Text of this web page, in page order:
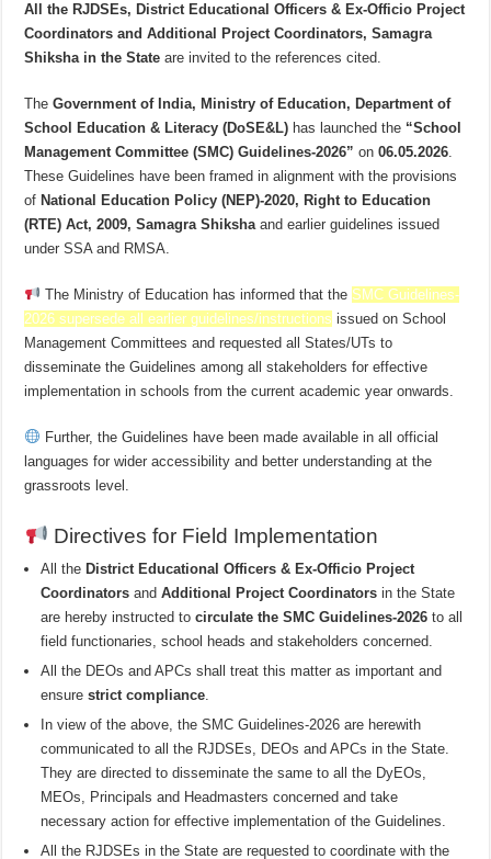
All the RJDSEs, District Educational Officers & Ex-Officio Project
Coordinators and Additional Project Coordinators, Samagra
Shiksha in the State are invited to the references cited.
TheGovernment of India, Ministry of Education, Department of
School Education & Literacy (DoSE&L) has launched the “School
Management Committee (SMC) Guidelines-2026” on06.05.2026.
These Guidelines have been framed in alignment with the provisions
of National Education Policy (NEP)-2020, Right to Education
(RTE) Act, 2009, Samagra Shikshaand earlier guidelines issued
under SSA and RMSA.
The Ministry of Education has informed that the SMC Guidelines-
2026 supersede all earlier guidelines/instructions issued on School
Management Committees and requested all States/UTs to
disseminate the Guidelines among all stakeholders for effective
implementation in schools from the current academic year onwards.
Further, the Guidelines have been made available in all official
languages for wider accessibility and better understanding at the
grassroots level.
Directives for Field Implementation
All the District Educational Officers & Ex-Officio Project
Coordinators andAdditional Project Coordinators in the State
are hereby instructed tocirculate the SMC Guidelines-2026 to all
field functionaries, school heads and stakeholders concerned.
All the DEOs and APCs shall treat this matter as important and
ensurestrict compliance.
In view of the above, the SMC Guidelines-2026 are herewith
communicated to all the RJDSEs, DEOs and APCs in the State.
They are directed to disseminate the same to all the DyEOs,
MEOs, Principals and Headmasters concerned and take
necessary action for effective implementation of the Guidelines.
All the RJDSEs in the State are requested to coordinate with the